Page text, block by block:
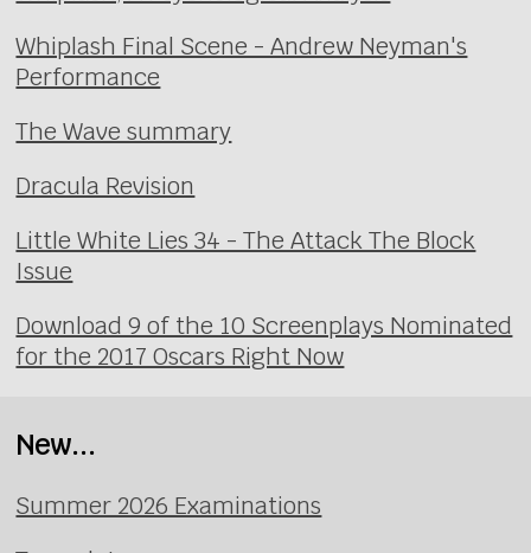
Whiplash Final Scene - Andrew Neyman's
Performance
The Wave summary
Dracula Revision
Little White Lies 34 - The Attack The Block
Issue
Download 9 of the 10 Screenplays Nominated
for the 2017 Oscars Right Now
New...
Summer 2026 Examinations